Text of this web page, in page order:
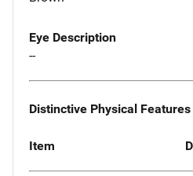
Eye Description
--
Distinctive Physical Features
Item